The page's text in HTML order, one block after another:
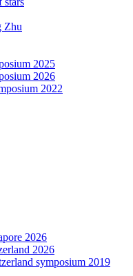
Zhu
2025
2026
2022
2026
2026
symposium 2019